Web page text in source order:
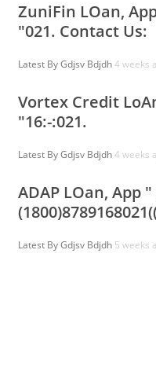
ZuniFin LOan,
"021. Contact Us:
Latest ByGdjsv Bdjdh4 weeks
Vortex Credit
"16:-:021.
Latest ByGdjsv Bdjdh4 weeks
ADAP LOan, App
Latest ByGdjsv Bdjdh 5 weeks